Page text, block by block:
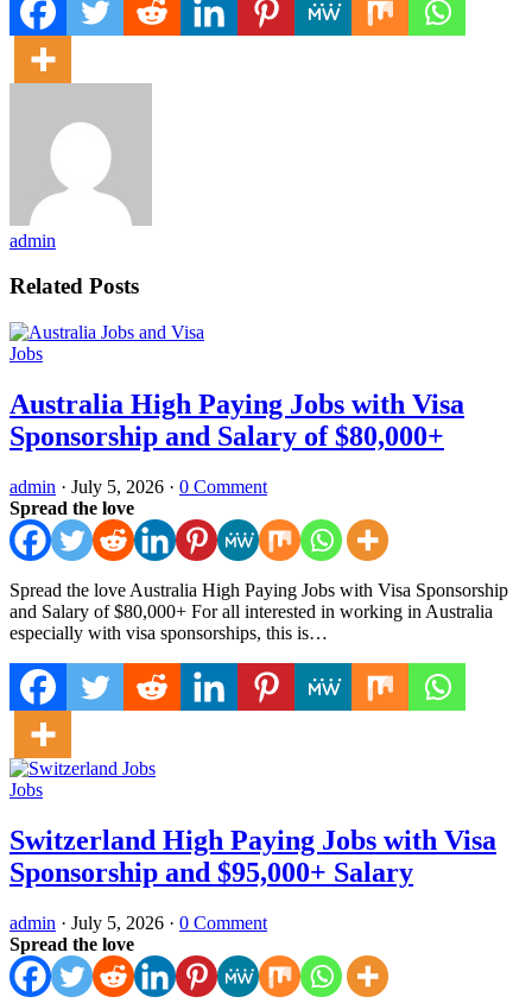
admin
Related Posts
Jobs
Australia High Paying Jobs with Visa
Sponsorship and Salary of $80,000+
admin · July 5, 2026 · 0 Comment
Spread the love
Spread the love Australia High Paying Jobs with Visa Sponsorship
and Salary of $80,000+ For all interested in working in Australia
especially with visa sponsorships, this is…
Jobs
Switzerland High Paying Jobs with Visa
Sponsorship and $95,000+ Salary
admin · July 5, 2026 · 0 Comment
Spread the love